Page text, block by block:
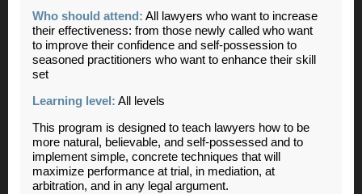
Who should attend: All lawyers who want to increase
their effectiveness: from those newly called who want
to improve their confidence and self-possession to
seasoned practitioners who want to enhance their skill
set
Learning level: All levels
This program is designed to teach lawyers how to be
more natural, believable, and self-possessed and to
implement simple, concrete techniques that will
maximize performance at trial, in mediation, at
arbitration, and in any legal argument.